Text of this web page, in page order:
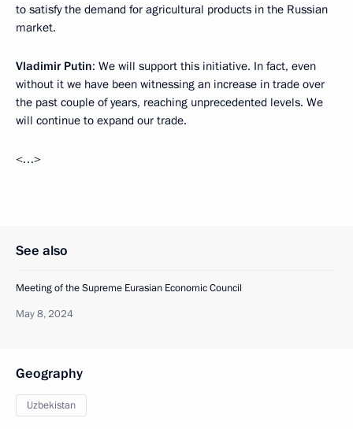
to satisfy the demand for agricultural products in the Russian
market.
Vladimir Putin: We will support this initiative. In fact, even
without it we have been witnessing an increase in trade over
the past couple of years, reaching unprecedented levels. We
will continue to expand our trade.
<…>
See also
Meeting of the Supreme Eurasian Economic Council
May 8, 2024
Geography
Uzbekistan